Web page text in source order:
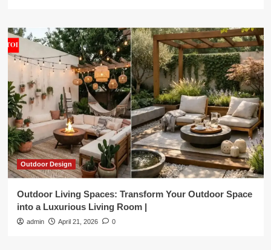
Outdoor Design
Outdoor Living Spaces: Transform Your Outdoor Space
into a Luxurious Living Room |
admin April 21, 2026 0